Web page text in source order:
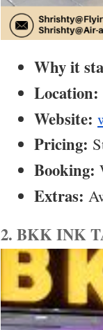
Why it
Location:
Website:
Pricing:
Booking:
Extras:
2. BKK INK